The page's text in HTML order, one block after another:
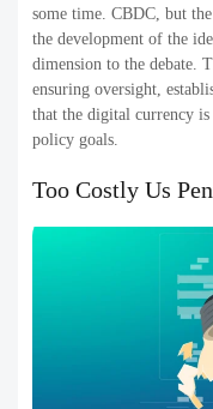
some time. CBDC, but
the development of the
dimension to the debate.
ensuring oversight,
that the digital currency
policy goals.
Too Costly Us